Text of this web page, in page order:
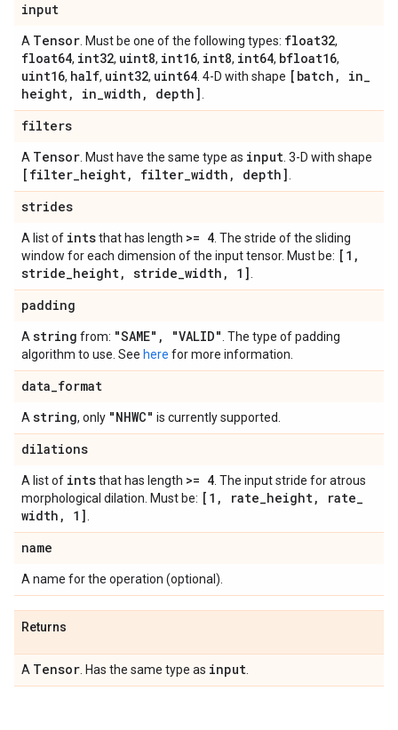
input
A Tensor . Must be one of the following types: float32,
float64, int32, uint8, int16, int8, int64, bfloat16,
uint16, half, uint32, uint64 . 4-D with shape [batch , in_
height, in_width , depth]
filters
A Tensor . Must have the same type as input . 3-D with shape
[filter_height, filter_width , depth]
strides
A list of intsthat has length >= 4 . The stride of the sliding
window for each dimension of the input tensor. Must be: [1 ,
stride_height, stride_width , 1]
padding
A string from: "SAME" , "VALID" . The type of padding
algorithm to use. See here for more information.
data_format
A string, only "NHWC" is currently supported.
dilations
A list of intsthat has length >= 4 . The input stride for atrous
morphological dilation. Must be: [1 , rate_height, rate_
width , 1]
name
A name for the operation (optional).
Returns
A Tensor . Has the same type as input